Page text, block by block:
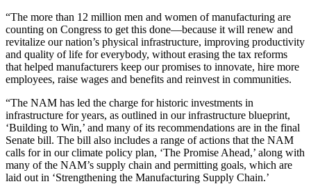
“The more than 12 million men and women of manufacturing are
counting on Congress to get this done—because it will renew and
revitalize our nation’s physical infrastructure, improving productivity
and quality of life for everybody, without erasing the tax reforms
that helped manufacturers keep our promises to innovate, hire more
employees, raise wages and benefits and reinvest in communities.
“The NAM has led the charge for historic investments in
infrastructure for years, as outlined in our infrastructure blueprint,
‘Building to Win,’ and many of its recommendations are in the final
Senate bill. The bill also includes a range of actions that the NAM
calls for in our climate policy plan, ‘The Promise Ahead,’ along with
many of the NAM’s supply chain and permitting goals, which are
laid out in ‘Strengthening the Manufacturing Supply Chain.’